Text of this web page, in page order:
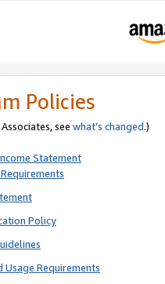
Policies
see what’s changed.)
Statement
Policy
Usage Requirements